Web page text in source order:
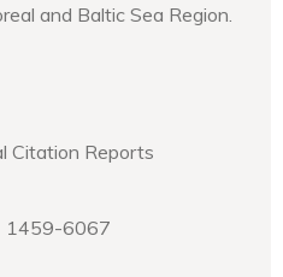
and Baltic Sea Region.
Citation Reports
1459-6067